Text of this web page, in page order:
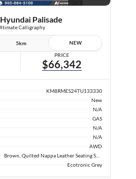
Palisade
Calligraphy
5km NEW
PRICE
$66,342
KM8RMES24TU133330
New
N/A
GAS
N/A
N/A
AWD
Ecotronic Grey